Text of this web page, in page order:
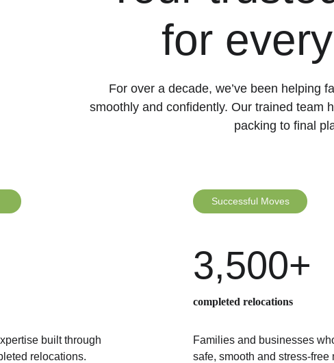
for
For over a decade, we’ve been helping
smoothly and confidently. Our trained team
packing to final
built through
relocations.
Successful Moves
3,500+
completed relocations
Families and businesses
safe, smooth and stress-free